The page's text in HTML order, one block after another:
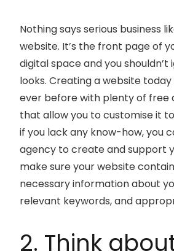
Nothing says serious business
website. It’s the front page of
digital space and you shouldn’t
looks. Creating a website
ever before with plenty of free
that allow you to customise it
if you lack any know-how, you
agency to create and support
make sure your website
necessary information about
relevant keywords, and
2. Think